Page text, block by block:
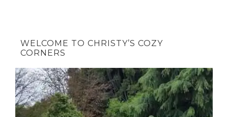
WELCOME TO CHRISTY’S COZY
CORNERS